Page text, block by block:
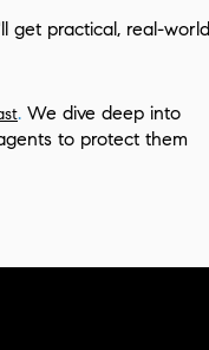
get practical, real-world
. We dive deep into
to protect them